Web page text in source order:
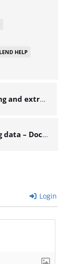
HELP
– Docs for ESB 6.x
Configuring the process of matching data – Docs for ESB 6.x
Login